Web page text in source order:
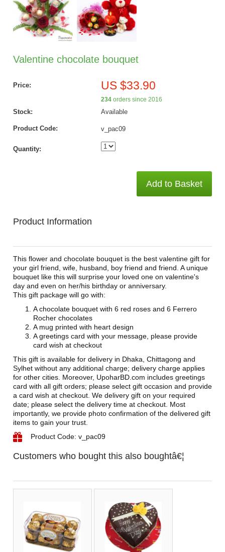
Valentine chocolate bouquet
Price: US $33.90
234orders since 2016
Stock: Available
Product Code: v_pac09
Quantity:
Add to Basket
Product Information
This flower and chocolate bouquet is the best valentine gift for
your girl friend, wife, husband, boy friend and friend. A unique
bouquet like this will surprise your loved one on valentine's
day and even on her/his birthday or anniversary.
This gift package will go with:
A chocolate bouquet with 6 red roses and 6 Ferrero
Rocher chocolates
A mug printed with heart design
A greetings card with your message, please provide
card wish at checkout
This gift is available for delivery in Dhaka, Chittagong and
Sylhet without any additional charge; delivery charge applies
for other cities. Moreover, UpoharBD.com includes greetings
card with all gift orders; please select gift occasion and provide
a card wish at checkout. We delivery gift on your required
date; please select the delivery time at checkout. Most
importantly, we provide photo confirmation of the delivered gift
items to gain your trust.
Product Code: v_pac09
Customers who bought this also boughtâ€¦